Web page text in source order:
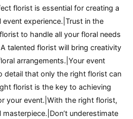
florist is essential for creating a
experience.|Trust in the
to handle all your floral needs
talented florist will bring creativity
arrangements.|Your event
detail that only the right florist can
florist is the key to achieving
your event.|With the right florist,
underestimate